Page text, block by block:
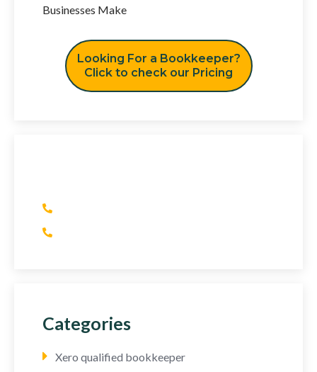
Businesses Make
Looking For a Bookkeeper?
Click to check our Pricing
Categories
Xero qualified bookkeeper